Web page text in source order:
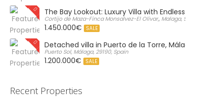
The Bay Lookout: Luxury Villa with Endless Views
Cortijo de Maza-Finca Monsalvez-El Olivar,, Malaga, Spain
1.450.000€ SALE
Detached villa in Puerto de la Torre, Málaga
Puerto Sol, Málaga, 29190, Spain
1.200.000€ SALE
Recent Properties